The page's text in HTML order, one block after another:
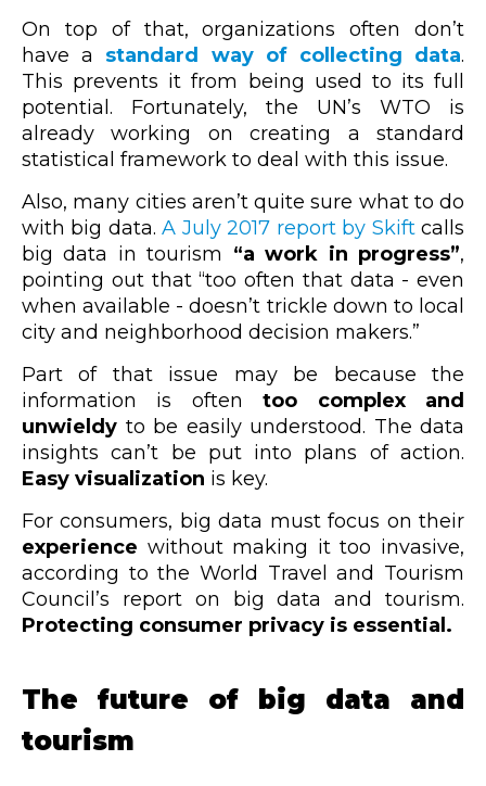
On top of that, organizations often don’t
have a standard way of collecting data.
This prevents it from being used to its full
potential. Fortunately, the UN’s WTO is
already working on creating a standard
statistical framework to deal with this issue.
Also, many cities aren’t quite sure what to do
with big data.A July 2017 report by Skiftcalls
big data in tourism “a work in progress”,
pointing out that “too often that data - even
when available - doesn’t trickle down to local
city and neighborhood decision makers.”
Part of that issue may be because the
information is oftentoo complex and
unwieldy to be easily understood. The data
insights can’t be put into plans of action.
Easy visualization is key.
For consumers, big data must focus on their
experience without making it too invasive,
according to the World Travel and Tourism
Council’s report on big data and tourism.
Protecting consumer privacy is essential.
The future of big data and
tourism